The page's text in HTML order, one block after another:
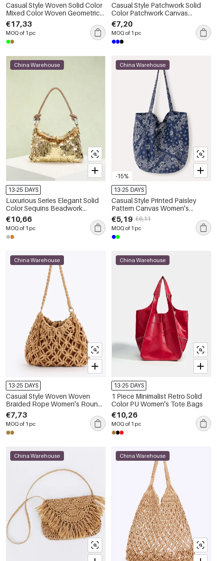
Casual Style Woven Solid Color
Mixed Color Woven Geometric
Shape Fabric Women's Square
Shoulder Bags
€17,33
MOQ of 1 pc
Casual Style Patchwork Solid
Color Patchwork Canvas
Women's Trapezoid Shoulder
Bags
€7,20
MOQ of 1 pc
China Warehouse
13-25 DAYS
Luxurious Series Elegant Solid
Color Sequins Beadwork
Women's Handbags
€10,66
MOQ of 1 pc
-15%
China Warehouse
13-25 DAYS
Casual Style Printed Paisley
Pattern Canvas Women's
Square Bag
€5,19 €6,11
MOQ of 1 pc
China Warehouse
13-25 DAYS
Casual Style Woven Woven
Braided Rope Women's Round
Bag
€7,73
MOQ of 1 pc
China Warehouse
13-25 DAYS
1 Piece Minimalist Retro Solid
Color PU Women's Tote Bags
€10,26
MOQ of 1 pc
China Warehouse China Warehouse